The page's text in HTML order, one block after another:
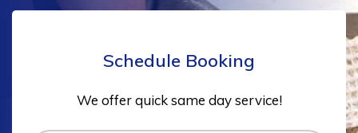
Schedule Booking
We offer quick same day service!